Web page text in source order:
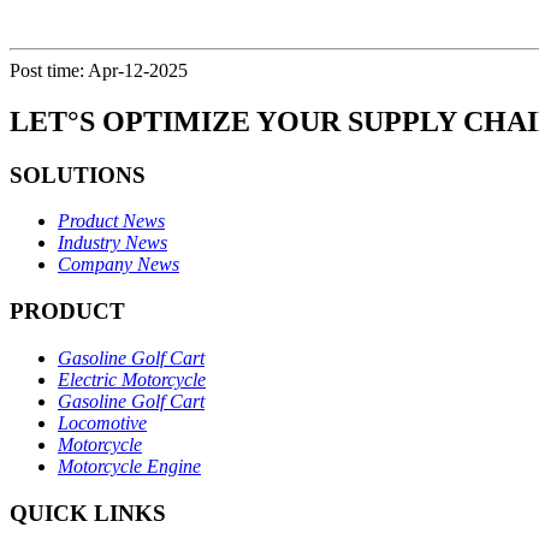
Post time: Apr-12-2025
LET°S OPTIMIZE YOUR SUPPLY
SOLUTIONS
Product News
Industry News
Company News
PRODUCT
Gasoline Golf Cart
Electric Motorcycle
Gasoline Golf Cart
Locomotive
Motorcycle
Motorcycle Engine
QUICK LINKS